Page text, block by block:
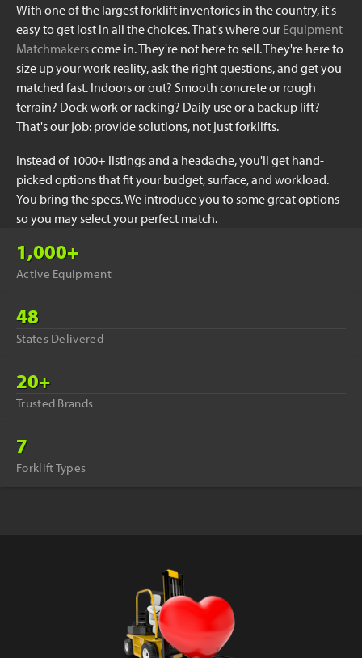
With one of the largest forklift inventories in the country, it's
easy to get lost in all the choices. That's where our Equipment
Matchmakerscome in. They're not here to sell. They're here to
size up your work reality, ask the right questions, and get you
matched fast. Indoors or out? Smooth concrete or rough
terrain? Dock work or racking? Daily use or a backup lift?
That's our job: provide solutions, not just forklifts.
Instead of 1000+ listings and a headache, you'll get hand-
picked options that fit your budget, surface, and workload.
You bring the specs. We introduce you to some great options
so you may select your perfect match.
1,000+
Active Equipment
48
States Delivered
20+
Trusted Brands
7
Forklift Types